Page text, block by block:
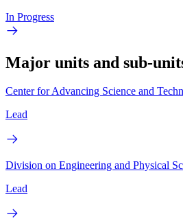
In Progress
Major units and sub-
Center for Advancing Science and
Lead
Division on Engineering and Physical
Lead